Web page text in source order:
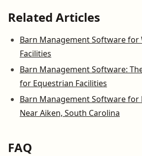
Related Articles
Barn Management Software for
Facilities
Barn Management Software:
for Equestrian Facilities
Barn Management Software for
Near Aiken, South Carolina
FAQ